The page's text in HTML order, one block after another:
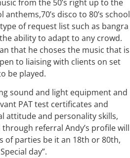
from the 50’s right up to the
disco to 80’s school
of request list such as bangra
ability to adapt to any crowd.
that he choses the music that is
to liaising with clients on set
be played.
sound and light equipment and
PAT test certificates and
attitude and personality skills,
referral Andy’s profile will
of parties be it an 18th or 80th,
day”.